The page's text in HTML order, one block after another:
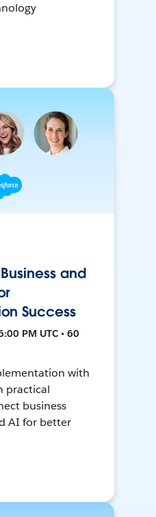
and
Success
PM UTC • 60
with
practical
business
AI for better